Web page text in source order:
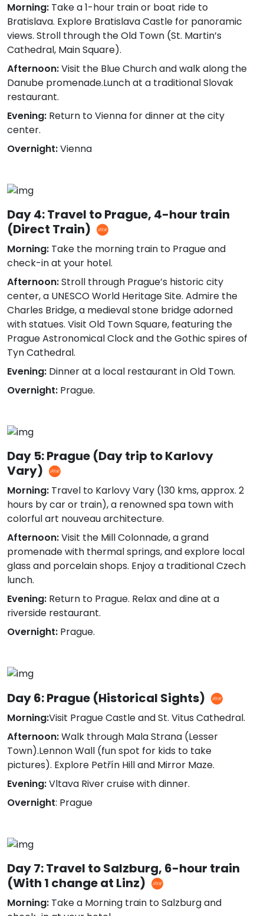
Morning: Take a 1-hour train or boat ride to
Bratislava. Explore Bratislava Castle for panoramic
views. Stroll through the Old Town (St. Martin’s
Cathedral, Main Square).
Afternoon:Visit the Blue Church and walk along the
Danube promenade.Lunch at a traditional Slovak
restaurant.
Evening: Return to Vienna for dinner at the city
center.
Overnight:Vienna
Day 4: Travel to Prague, 4-hour train
(Direct Train)
Morning: Take the morning train to Prague and
check-in at your hotel.
Afternoon:Stroll through Prague’s historic city
center, a UNESCO World Heritage Site. Admire the
Charles Bridge, a medieval stone bridge adorned
with statues. Visit Old Town Square, featuring the
Prague Astronomical Clock and the Gothic spires of
Tyn Cathedral.
Evening: Dinner at a local restaurant in Old Town.
Overnight: Prague.
Day 5: Prague (Day trip to Karlovy
Vary)
Morning: Travel to Karlovy Vary (130 kms, approx. 2
hours by car or train), a renowned spa town with
colorful art nouveau architecture.
Afternoon:Visit the Mill Colonnade, a grand
promenade with thermal springs, and explore local
glass and porcelain shops. Enjoy a traditional Czech
lunch.
Evening: Return to Prague. Relax and dine at a
riverside restaurant.
Overnight: Prague.
Day 6: Prague (Historical Sights)
Morning:Visit Prague Castle and St. Vitus Cathedral.
Afternoon:Walk through Mala Strana (Lesser
Town).Lennon Wall (fun spot for kids to take
pictures). Explore Petřín Hill and Mirror Maze.
Evening:Vltava River cruise with dinner.
Overnight: Prague
Day 7: Travel to Salzburg, 6-hour train
(With 1 change at Linz)
Morning: Take a Morning train to Salzburg and